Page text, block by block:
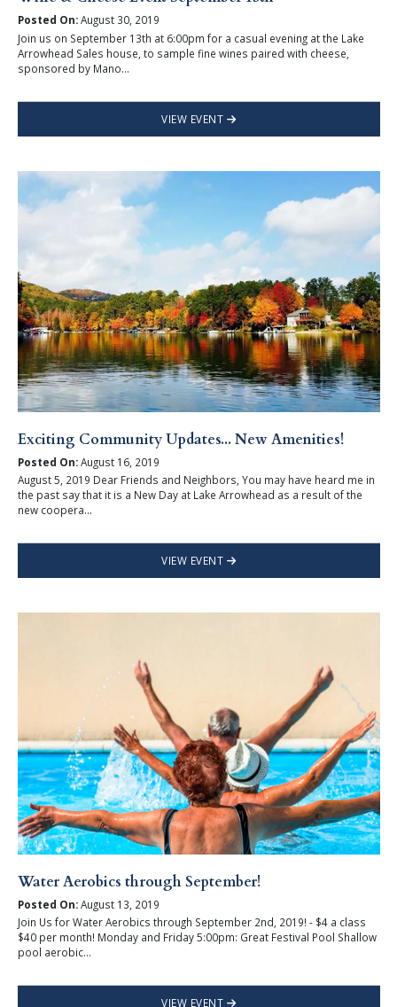
Posted On:August 30, 2019
Join us on September 13th at 6:00pm for a casual evening at the Lake
Arrowhead Sales house, to sample fine wines paired with cheese,
sponsored by Mano...
VIEW EVENT
Exciting Community Updates... New Amenities!
Posted On:August 16, 2019
August 5, 2019 Dear Friends and Neighbors, You may have heard me in
the past say that it is a New Day at Lake Arrowhead as a result of the
new coopera...
VIEW EVENT
Water Aerobics through September!
Posted On:August 13, 2019
Join Us for Water Aerobics through September 2nd, 2019! - $4 a class
$40 per month! Monday and Friday 5:00pm: Great Festival Pool Shallow
pool aerobic...
VIEW EVENT